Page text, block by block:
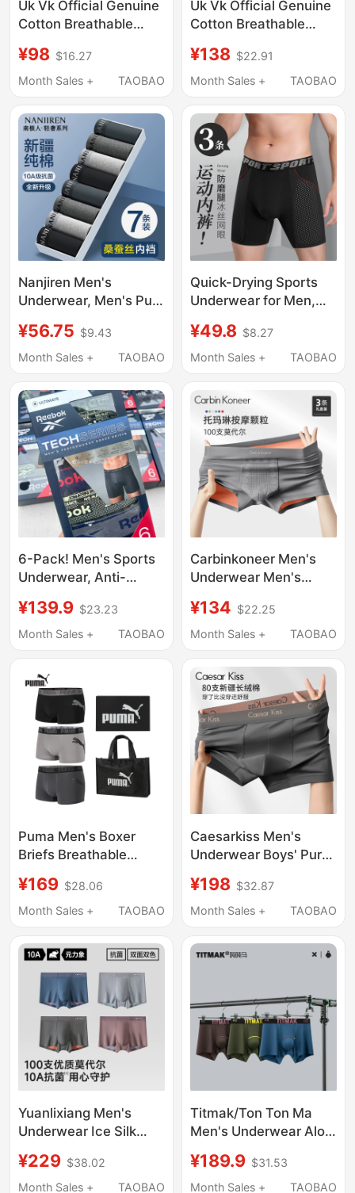
Uk Vk Official Genuine
Cotton Breathable
Physiological Health
Boxer Briefs with
¥98 $16.27
Month Sales +
TAOBAO
Uk Vk Official Genuine
Cotton Breathable
Length Physiological
Health Boxer Briefs
¥138 $22.91
Month Sales +
TAOBAO
Nanjiren Men's
Underwear, Men's Pure
Boxer Shorts, Men's
Sports Breathable
¥56.75 $9.43
Month Sales +
TAOBAO
Quick-Drying Sports
Underwear for Men,
Silk Extended Length
Underwear, Running
Chafing Crotch Boxer
Briefs
¥49.8 $8.27
Month Sales +
TAOBAO
6-Pack! Men's Sports
Underwear, Anti-
the Crotch,
Comfortable, Quick-
¥139.9 $23.23
Month Sales +
TAOBAO
Carbinkoneer Men's
Underwear Men's
Boys' Boxer Shorts
Sports Gift Box
¥134 $22.25
Month Sales +
TAOBAO
Puma Men's Boxer
Briefs Breathable
Corner Shorts Gift for
Boyfriend 3 Pieces
¥169 $28.06
Month Sales +
TAOBAO
Caesarkiss Men's
Underwear Boys' Pure
2026 New
Antibacterial Large
¥198 $32.87
Month Sales +
TAOBAO
Yuanlixiang Men's
Underwear Ice Silk
New Modal Shorts
Loose Official Men's
¥229 $38.02
Month Sales +
TAOBAO
Titmak/Ton Ton Ma
Men's Underwear Aloe
Spring/Summer Boxer
Briefs Antibacterial
¥189.9 $31.53
Month Sales +
TAOBAO